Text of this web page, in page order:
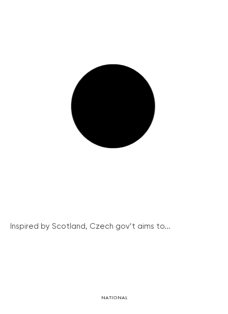
Inspired by Scotland, Czech gov’t aims to...
NATIONAL